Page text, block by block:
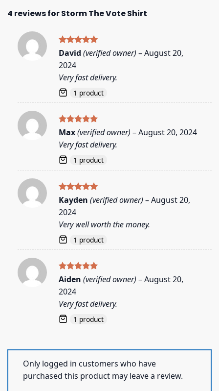
4 reviews forStorm The Vote Shirt
Rated5
out of 5
David (verified owner) –August 20,
2024
Very fast delivery.
1 product
Rated5
out of 5
Max(verified owner) –August 20, 2024
Very fast delivery.
1 product
Rated5
out of 5
Kayden (verified owner) –August 20,
2024
Very well worth the money.
1 product
Rated5
out of 5
Aiden (verified owner) –August 20,
2024
Very fast delivery.
1 product
Only logged in customers who have
purchased this product may leave a review.